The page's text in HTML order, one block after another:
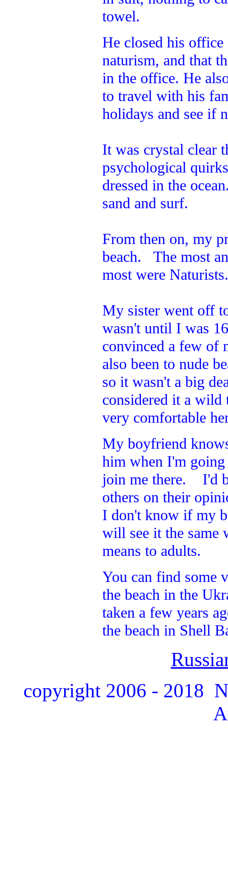
towel.
He closed his office
naturism, and that
in the office. He
to travel with his
holidays and see if
It was crystal clear
psychological
dressed in the
sand and surf.
From then on, my
beach. The most
most were Naturists.
My sister went off
wasn't until I was
convinced a few
also been to nude
so it wasn't a big
considered it a
very comfortable
My boyfriend
him when I'm
join me there. I'd
others on their
I don't know if my
will see it the
means to adults.
You can find some
the beach in the
taken a few years
the beach in Shell
copyright 2006 - 2018